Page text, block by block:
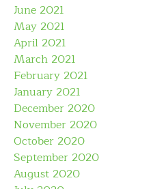
June 2021
May 2021
April 2021
March 2021
February 2021
January 2021
December 2020
November 2020
October 2020
September 2020
August 2020